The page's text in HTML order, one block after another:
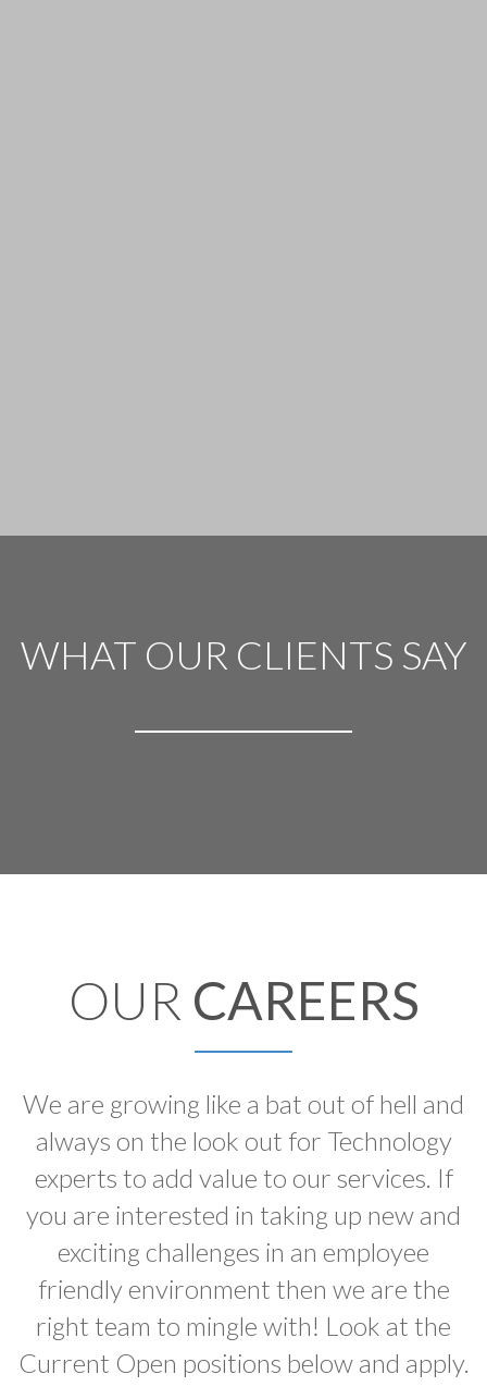
WHAT OUR CLIENTS SAY
OUR CAREERS
We are growing like a bat out of hell and
always on the look out for Technology
experts to add value to our services. If
you are interested in taking up new and
exciting challenges in an employee
friendly environment then we are the
right team to mingle with! Look at the
Current Open positions below and apply.